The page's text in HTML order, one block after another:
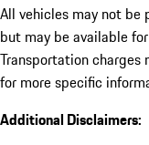
All vehicles may not be
but may be available
Transportation charges
for more specific
Additional Disclaimers: